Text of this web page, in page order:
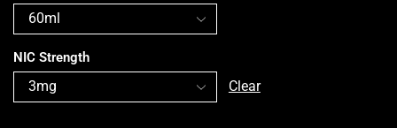
NIC Strength
Clear